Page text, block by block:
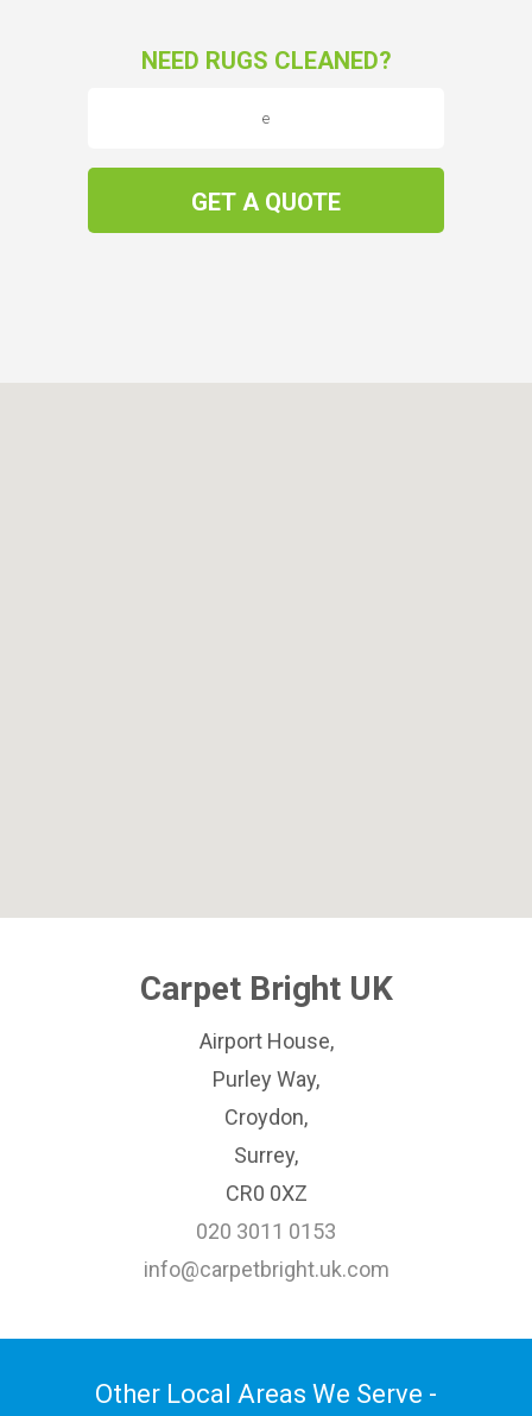
NEED RUGS CLEANED?
Carpet Bright UK
Airport House,
Purley Way,
Croydon,
Surrey,
CR0 0XZ
020 3011 0153
info@carpetbright.uk.com
Other Local Areas We Serve -